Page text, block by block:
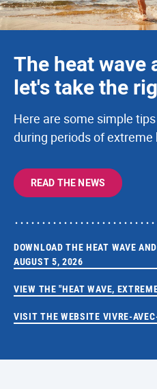
The heat wave
let's take the
Here are some simple
during periods of
READ THE NEWS
DOWNLOAD THE HEAT WAVE
AUGUST 5, 2026
VIEW THE "HEAT WAVE,
VISIT THE WEBSITE VIVRE-